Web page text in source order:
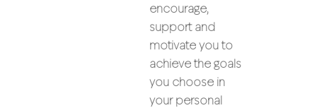
encourage,
support and
motivate you to
achieve the goals
you choose in
your personal